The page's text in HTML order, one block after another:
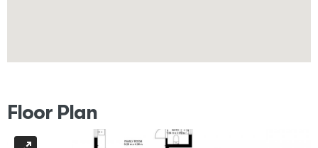
Floor Plan